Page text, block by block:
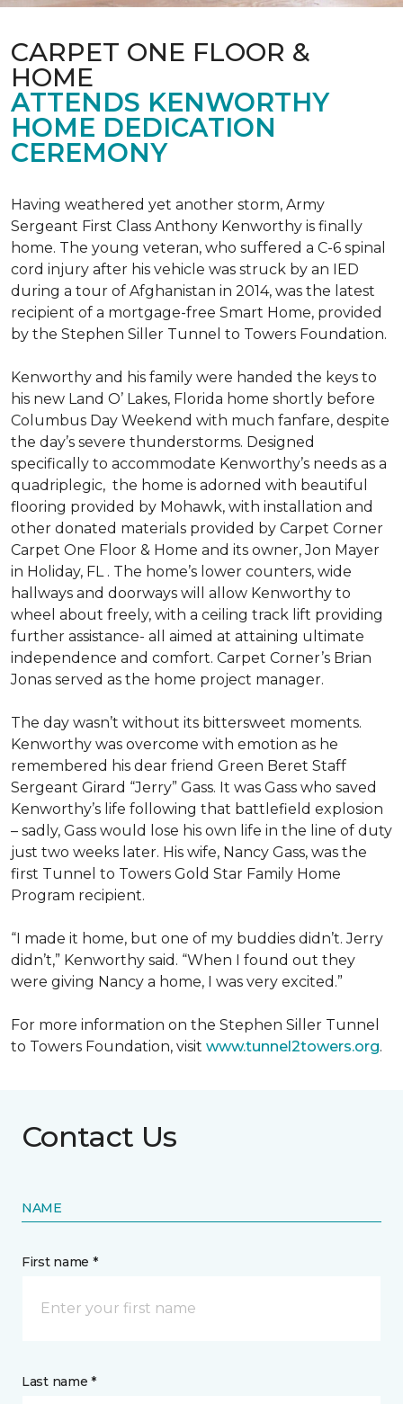
CARPET ONE FLOOR &
HOME
ATTENDS KENWORTHY
HOME DEDICATION
CEREMONY
Having weathered yet another storm, Army
Sergeant First Class Anthony Kenworthy is finally
home. The young veteran, who suffered a C-6 spinal
cord injury after his vehicle was struck by an IED
during a tour of Afghanistan in 2014, was the latest
recipient of a mortgage-free Smart Home, provided
by the Stephen Siller Tunnel to Towers Foundation.
Kenworthy and his family were handed the keys to
his new Land O’ Lakes, Florida home shortly before
Columbus Day Weekend with much fanfare, despite
the day’s severe thunderstorms. Designed
specifically to accommodate Kenworthy’s needs as a
quadriplegic, the home is adorned with beautiful
flooring provided by Mohawk, with installation and
other donated materials provided by Carpet Corner
Carpet One Floor & Home and its owner, Jon Mayer
in Holiday, FL . The home’s lower counters, wide
hallways and doorways will allow Kenworthy to
wheel about freely, with a ceiling track lift providing
further assistance- all aimed at attaining ultimate
independence and comfort. Carpet Corner’s Brian
Jonas served as the home project manager.
The day wasn’t without its bittersweet moments.
Kenworthy was overcome with emotion as he
remembered his dear friend Green Beret Staff
Sergeant Girard “Jerry” Gass. It was Gass who saved
Kenworthy’s life following that battlefield explosion
– sadly, Gass would lose his own life in the line of duty
just two weeks later. His wife, Nancy Gass, was the
first Tunnel to Towers Gold Star Family Home
Program recipient.
“I made it home, but one of my buddies didn’t. Jerry
didn’t,” Kenworthy said. “When I found out they
were giving Nancy a home, I was very excited.”
For more information on the Stephen Siller Tunnel
to Towers Foundation, visit www.tunnel2towers.org.
Contact Us
NAME
First name *
Last name *